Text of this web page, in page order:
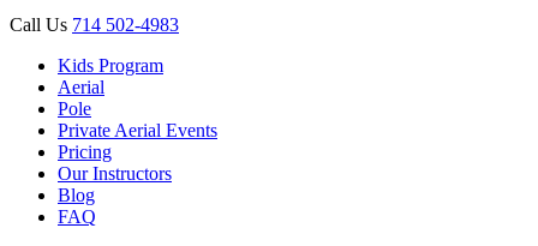
Call Us 714 502-4983
Kids Program
Aerial
Pole
Private Aerial Events
Pricing
Our Instructors
Blog
FAQ